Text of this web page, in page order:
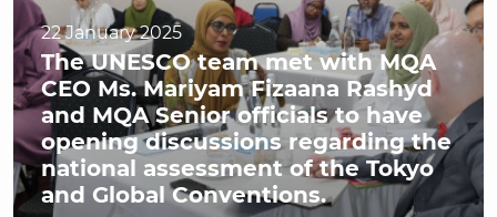
22 January 2025
The UNESCO team met with MQA
CEO Ms. Mariyam Fizaana Rashyd
and MQA Senior officials to have
opening discussions regarding the
national assessment of the Tokyo
and Global Conventions.